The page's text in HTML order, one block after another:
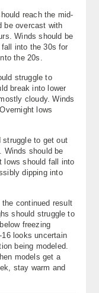
reach the mid-
be overcast with
Winds should be
into the 30s for
the 20s.
struggle to
break into lower
cloudy. Winds
lows
struggle to get out
Winds should be
lows should fall into
dipping into
continued result
should struggle to
freezing
looks uncertain
being modeled.
models get a
stay warm and